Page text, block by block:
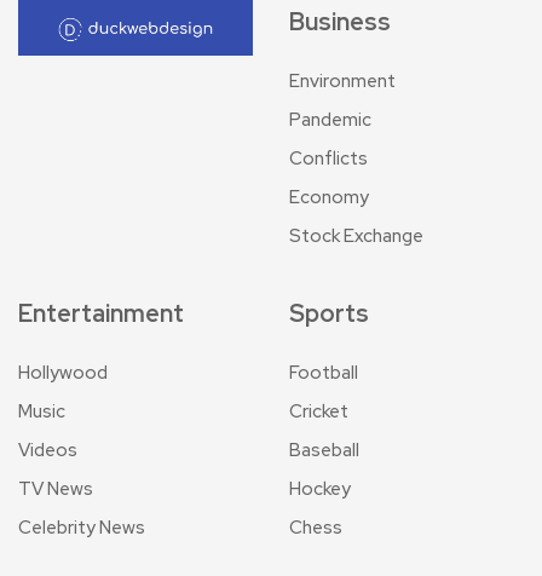
Business
Environment
Pandemic
Conflicts
Economy
Stock Exchange
Entertainment
Hollywood
Music
Videos
TV News
Celebrity News
Sports
Football
Cricket
Baseball
Hockey
Chess